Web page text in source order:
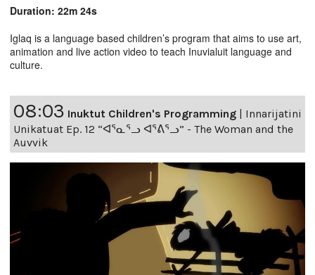
Duration: 22m 24s
Iglaq is a language based children’s program that aims to use art,
animation and live action video to teach Inuvialuit language and
culture.
08:03 Inuktut Children's Programming | Innarijatini
Unikatuat Ep. 12 “ᐊᕐᓇᕐᓗ ᐊᕐᕕᕐᓗ” - The Woman and the
Auvvik